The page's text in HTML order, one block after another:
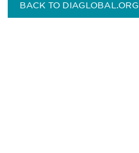
BACK TO DIAGLOBAL.ORG